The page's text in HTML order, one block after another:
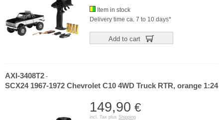
Item in stock
Delivery time ca. 7 to 10 days*
Add to cart
AXI-3408T2 -
SCX24 1967-1972 Chevrolet C10 4WD Truck RTR, orange 1:24
149,90 €
incl. Tax plus Shipping